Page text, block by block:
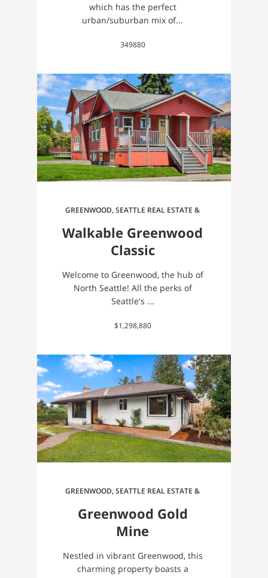
which has the perfect
urban/suburban mix of...
349880
GREENWOOD, SEATTLE REAL ESTATE &
Walkable Greenwood
Classic
Welcome to Greenwood, the hub of
North Seattle! All the perks of
Seattle's ...
$1,298,880
GREENWOOD, SEATTLE REAL ESTATE &
Greenwood Gold
Mine
Nestled in vibrant Greenwood, this
charming property boasts a